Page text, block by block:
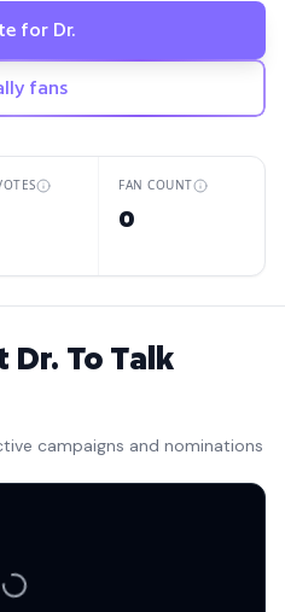
for Dr.
fans
FAN COUNT
0
Dr. To Talk
campaigns and nominations